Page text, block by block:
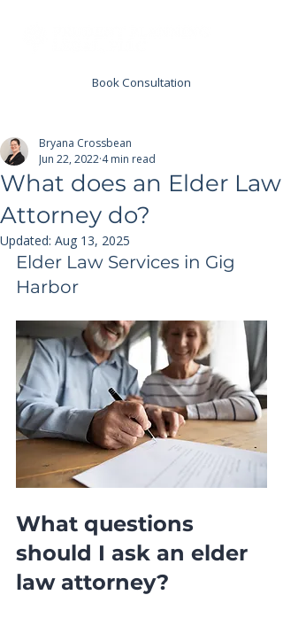
Book Consultation
What does an Elder Law
Attorney do?
Bryana Crossbean
Jun 22, 2022 4 min read
Updated: Aug 13, 2025
Elder Law Services in Gig
Harbor
What questions
should I ask an elder
law attorney?